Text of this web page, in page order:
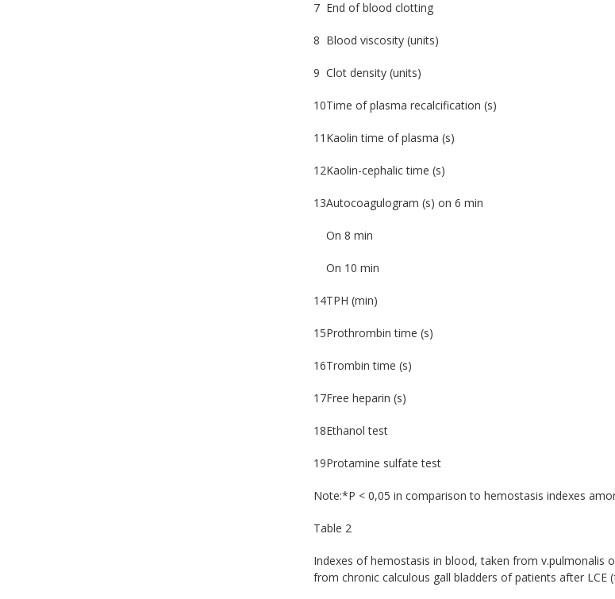
7 End of blood clotting
8 Blood viscosity (units)
9 Clot density (units)
10Time of plasma recalcification (s)
11 Kaolin time of plasma (s)
12Kaolin-cephalic time (s)
13Autocoagulogram (s) on 6 min
On 8 min
On 10 min
14TPH (min)
15Prothrombin time (s)
16Trombin time (s)
17Free heparin (s)
18Ethanol test
19Protamine sulfate test
Note:*P < 0,05 in comparison to hemostasis indexes
Table 2
Indexes of hemostasis in blood, taken from v.pulmonalis
from chronic calculous gall bladders of patients after LCE